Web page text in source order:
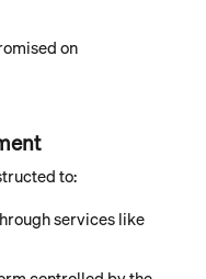
on
to:
services like